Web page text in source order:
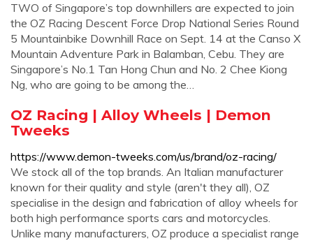
TWO of Singapore’s top downhillers are expected to join
the OZ Racing Descent Force Drop National Series Round
5 Mountainbike Downhill Race on Sept. 14 at the Canso X
Mountain Adventure Park in Balamban, Cebu. They are
Singapore’s No.1 Tan Hong Chun and No. 2 Chee Kiong
Ng, who are going to be among the…
OZ Racing | Alloy Wheels | Demon
Tweeks
https://www.demon-tweeks.com/us/brand/oz-racing/
We stock all of the top brands. An Italian manufacturer
known for their quality and style (aren't they all), OZ
specialise in the design and fabrication of alloy wheels for
both high performance sports cars and motorcycles.
Unlike many manufacturers, OZ produce a specialist range